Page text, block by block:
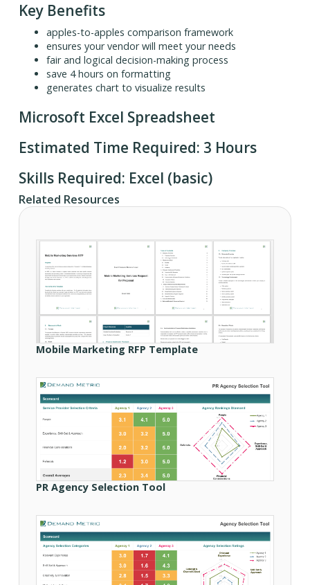
Key Benefits
apples-to-apples comparison framework
ensures your vendor will meet your needs
fair and logical decision-making process
save 4 hours on formatting
generates chart to visualize results
Microsoft Excel Spreadsheet
Estimated Time Required: 3 Hours
Skills Required: Excel (basic)
Related Resources
Mobile Marketing RFP Template
PR Agency Selection Tool